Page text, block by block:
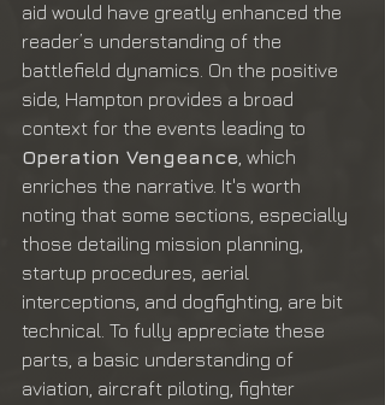
aid would have greatly enhanced the
reader’s understanding of the
battlefield dynamics. On the positive
side, Hampton provides a broad
context for the events leading to
Operation Vengeance , which
enriches the narrative. It's worth
noting that some sections, especially
those detailing mission planning,
startup procedures, aerial
interceptions, and dogfighting, are bit
technical. To fully appreciate these
parts, a basic understanding of
aviation, aircraft piloting, fighter